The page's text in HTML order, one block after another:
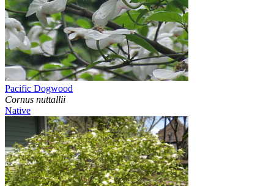
Pacific Dogwood
Cornus nuttallii
Native